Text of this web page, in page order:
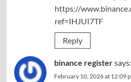
https://
ref=IHJUI7TF
Reply
binance registersays:
February 10, 2026 at 12:09